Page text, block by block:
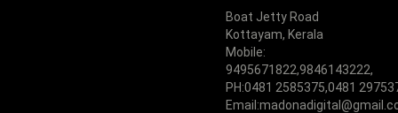
Boat Jetty Road
Kottayam, Kerala
Mobile:
9495671822,9846143222,
PH:0481 2585375,0481